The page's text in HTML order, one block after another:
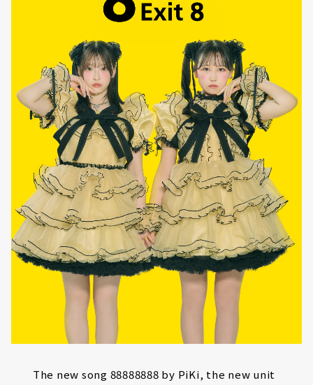
The new song 88888888 by PiKi, the new unit